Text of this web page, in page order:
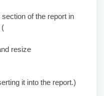
of the report in
(
resize
it into the report.)